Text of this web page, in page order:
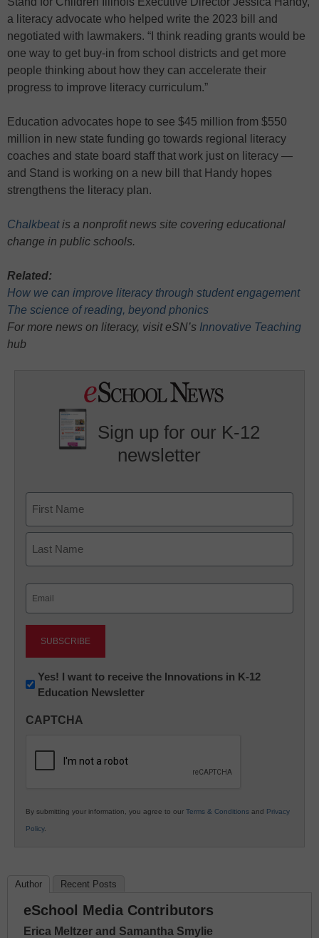
a literacy advocate who helped write the 2023 bill and
negotiated with lawmakers. “I think reading grants would be
one way to get buy-in from school districts and get more
people thinking about how they can accelerate their
progress to improve literacy curriculum.”
Education advocates hope to see $45 million from $550
million in new state funding go towards regional literacy
coaches and state board staff that work just on literacy —
and Stand is working on a new bill that Handy hopes
strengthens the literacy plan.
Chalkbeatis a nonprofit news site covering educational
change in public schools.
Related:
How we can improve literacy through student engagement
The science of reading, beyond phonics
For more news on literacy, visit eSN’s Innovative Teaching
hub
Sign up for our K-12
newsletter
First
Newsletter:
Innovations
K12
Yes! I want to receive the Innovations in K-12
Education Newsletter
CAPTCHA
By submitting your information, you agree to our Terms & Conditions and Privacy
Policy.
Author Recent Posts
eSchool Media Contributors
Erica Meltzer and Samantha Smylie